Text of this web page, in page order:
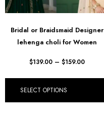
Bridal or Braidsmaid Designer
lehenga choli for Women
$139.00 – $159.00
SELECT OPTIONS